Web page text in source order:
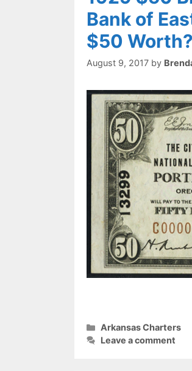
Bank of
$50 Worth?
August 9, 2017 by
Categories
Arkansas Charters
Leave a comment